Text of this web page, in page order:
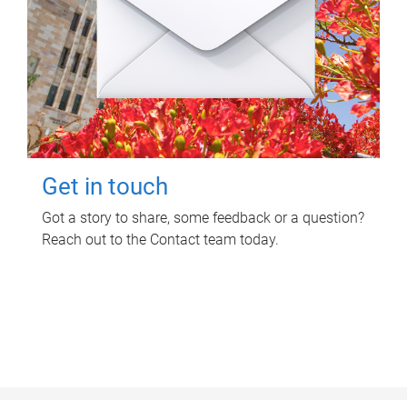
Get in touch
Got a story to share, some feedback or a question?
Reach out to the Contact team today.